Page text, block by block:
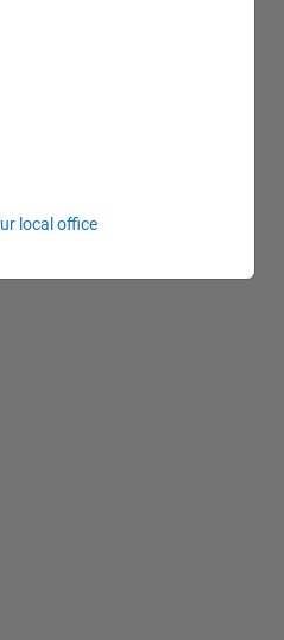
local office